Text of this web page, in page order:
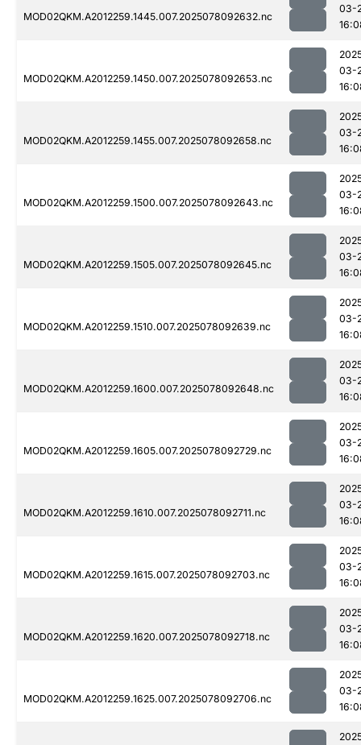
MOD02QKM.A2012259.1445.007.2025078092632.nc
03-
MOD02QKM.A2012259.1450.007.2025078092653.nc
03-
MOD02QKM.A2012259.1455.007.2025078092658.nc
03-
MOD02QKM.A2012259.1500.007.2025078092643.nc
03-
MOD02QKM.A2012259.1505.007.2025078092645.nc
03-
MOD02QKM.A2012259.1510.007.2025078092639.nc
03-
MOD02QKM.A2012259.1600.007.2025078092648.nc
03-
MOD02QKM.A2012259.1605.007.2025078092729.nc
03-
MOD02QKM.A2012259.1610.007.2025078092711.nc
03-
MOD02QKM.A2012259.1615.007.2025078092703.nc
03-
MOD02QKM.A2012259.1620.007.2025078092718.nc
03-
MOD02QKM.A2012259.1625.007.2025078092706.nc
03-